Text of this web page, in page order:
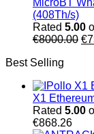
MicroBT
(408Th/s)
Rated 5.00
€8000.00 €
Best Selling
X1
Rated 5.00
€868.26